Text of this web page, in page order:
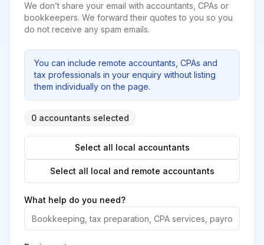
We don’t share your email with accountants, CPAs or
bookkeepers. We forward their quotes to you so you
do not receive any spam emails.
You can include remote accountants, CPAs and
tax professionals in your enquiry without listing
them individually on the page.
0 accountants selected
Select all local accountants
Select all local and remote accountants
What help do you need?